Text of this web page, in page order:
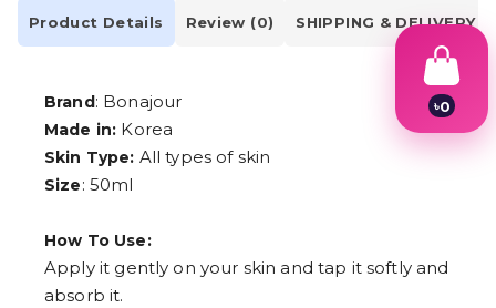
Product Details Review (0) SHIPPING & DELIVERY
Brand: Bonajour
Made in: Korea
Skin Type: All types of skin
Size: 50ml
How To Use:
Apply it gently on your skin and tap it softly and
absorb it.
৳0
8